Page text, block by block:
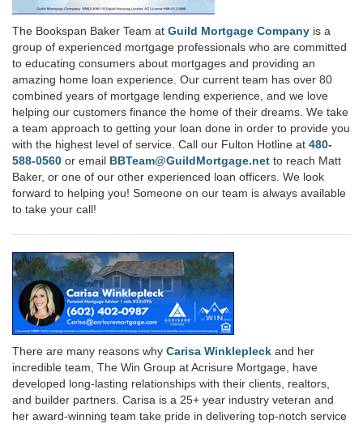
The Bookspan Baker Team at Guild Mortgage Company is a
group of experienced mortgage professionals who are committed
to educating consumers about mortgages and providing an
amazing home loan experience. Our current team has over 80
combined years of mortgage lending experience, and we love
helping our customers finance the home of their dreams. We take
a team approach to getting your loan done in order to provide you
with the highest level of service. Call our Fulton Hotline at 480-
588-0560 or email BBTeam@GuildMortgage.net to reach Matt
Baker, or one of our other experienced loan officers. We look
forward to helping you! Someone on our team is always available
to take your call!
There are many reasons why Carisa Winklepleck and her
incredible team, The Win Group at Acrisure Mortgage, have
developed long-lasting relationships with their clients, realtors,
and builder partners. Carisa is a 25+ year industry veteran and
her award-winning team take pride in delivering top-notch service